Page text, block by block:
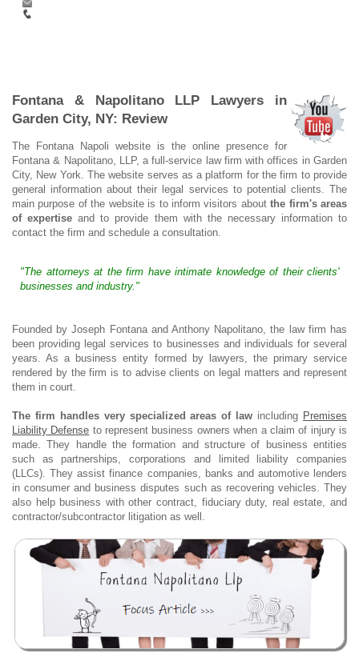
Fontana & Napolitano LLP Lawyers in
Garden City, NY: Review
The Fontana Napoli website is the online presence for
Fontana & Napolitano, LLP, a full-service law firm with offices in Garden
City, New York. The website serves as a platform for the firm to provide
general information about their legal services to potential clients. The
main purpose of the website is to inform visitors aboutthe firm's areas
of expertise and to provide them with the necessary information to
contact the firm and schedule a consultation.
"The attorneys at the firm have intimate knowledge of their clients'
businesses and industry."
Founded by Joseph Fontana and Anthony Napolitano, the law firm has
been providing legal services to businesses and individuals for several
years. As a business entity formed by lawyers, the primary service
rendered by the firm is to advise clients on legal matters and represent
them in court.
The firm handles very specialized areas of law including Premises
Liability Defense to represent business owners when a claim of injury is
made. They handle the formation and structure of business entities
such as partnerships, corporations and limited liability companies
(LLCs). They assist finance companies, banks and automotive lenders
in consumer and business disputes such as recovering vehicles. They
also help business with other contract, fiduciary duty, real estate, and
contractor/subcontractor litigation as well.